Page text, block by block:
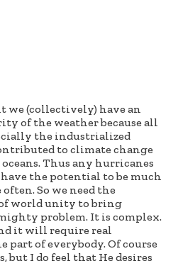
we (collectively) have an
of the weather because all
the industrialized
to climate change
Thus any hurricanes
the potential to be much
often. So we need the
world unity to bring
problem. It is complex.
it will require real
part of everybody. Of course
but I do feel that He desires